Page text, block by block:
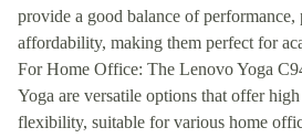
provide a good balance of performance,
affordability, making them perfect for
For Home Office: The Lenovo Yoga
Yoga are versatile options that offer
flexibility, suitable for various home